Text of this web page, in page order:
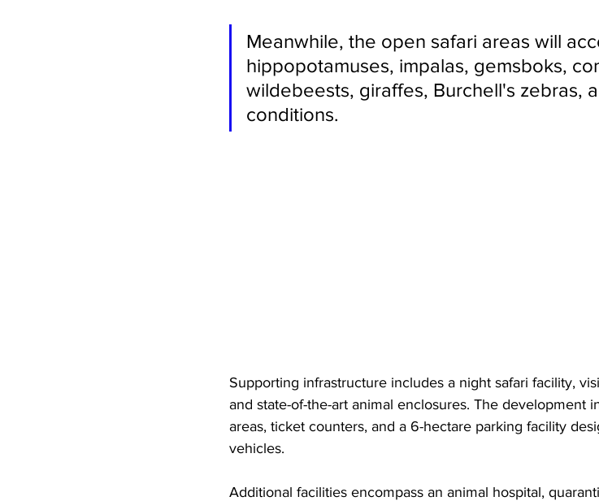
Meanwhile, the open safari areas will
hippopotamuses, impalas, gemsboks,
wildebeests, giraffes, Burchell's zebras,
conditions.
Supporting infrastructure includes a night safari facility,
and state-of-the-art animal enclosures. The development
areas, ticket counters, and a 6-hectare parking facility
vehicles.
Additional facilities encompass an animal hospital,